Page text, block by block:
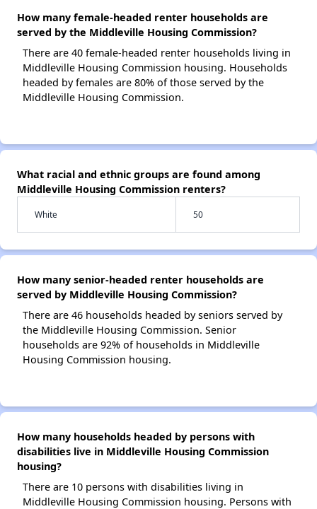
How many female-headed renter households are
served by the Middleville Housing Commission?
There are 40 female-headed renter households living in
Middleville Housing Commission housing. Households
headed by females are 80% of those served by the
Middleville Housing Commission.
What racial and ethnic groups are found among
Middleville Housing Commission renters?
White 50
How many senior-headed renter households are
served by Middleville Housing Commission?
There are 46 households headed by seniors served by
the Middleville Housing Commission. Senior
households are 92% of households in Middleville
Housing Commission housing.
How many households headed by persons with
disabilities live in Middleville Housing Commission
housing?
There are 10 persons with disabilities living in
Middleville Housing Commission housing. Persons with